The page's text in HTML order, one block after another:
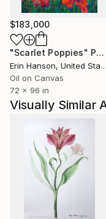
$183,000
"Scarlet Poppies" Painting
Erin Hanson, United States
Oil on Canvas
72 x 96 in
Visually Similar